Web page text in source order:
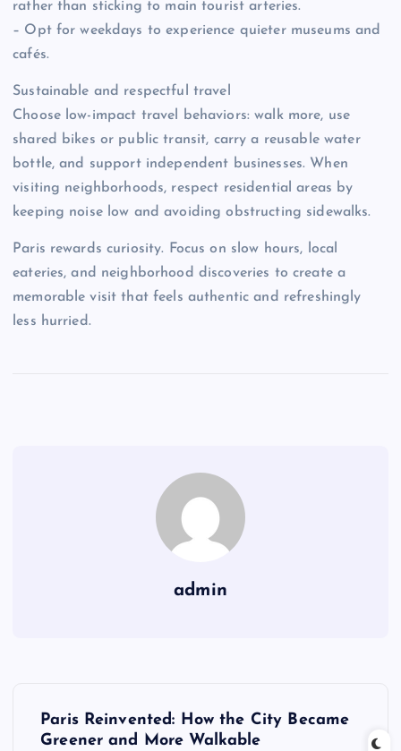
rather than sticking to main tourist arteries.
– Opt for weekdays to experience quieter museums and
cafés.
Sustainable and respectful travel
Choose low-impact travel behaviors: walk more, use
shared bikes or public transit, carry a reusable water
bottle, and support independent businesses. When
visiting neighborhoods, respect residential areas by
keeping noise low and avoiding obstructing sidewalks.
Paris rewards curiosity. Focus on slow hours, local
eateries, and neighborhood discoveries to create a
memorable visit that feels authentic and refreshingly
less hurried.
admin
Paris Reinvented: How the City Became
Greener and More Walkable